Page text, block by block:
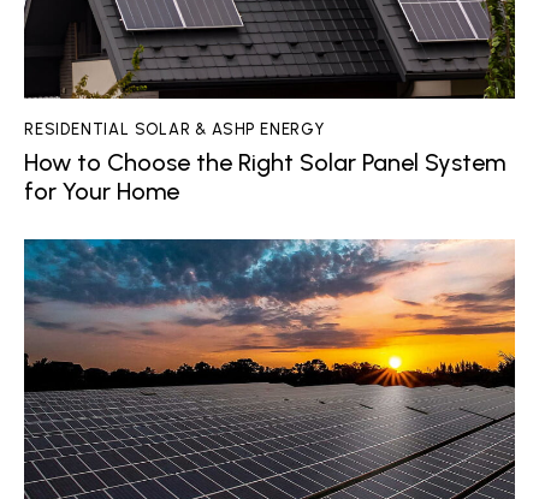
RESIDENTIAL SOLAR & ASHP ENERGY
How to Choose the Right Solar Panel System
for Your Home